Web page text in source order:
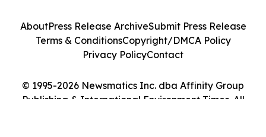
© 1995-2026 Newsmatics Inc. dba Affinity Group
Publishing & International Environment Times. All
AboutPress Release ArchiveSubmit Press Release
Terms & ConditionsCopyright/DMCA Policy
Privacy PolicyContact